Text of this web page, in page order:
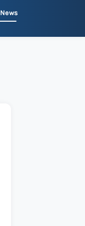
News